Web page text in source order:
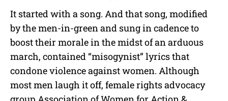
It started with a song. And that song, modified
by the men-in-green and sung in cadence to
boost their morale in the midst of an arduous
march, contained “misogynist” lyrics that
condone violence against women. Although
most men laugh it off, female rights advocacy